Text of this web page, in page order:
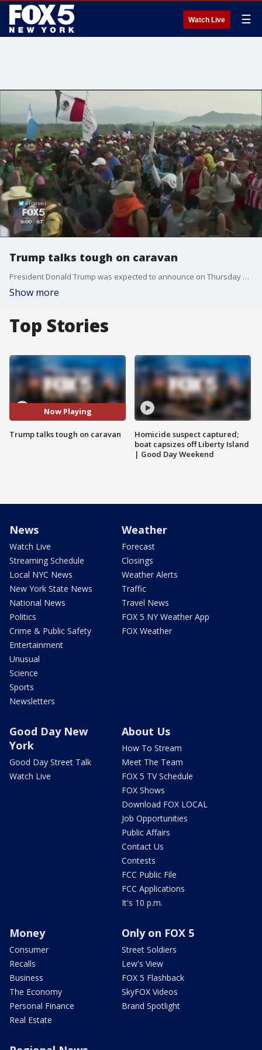
Watch Live ☰
Trump talks tough on caravan
President Donald Trump was expected to announce on Thursday his plans to automatically deny asylum to migrants who try to enter the U.S. illegally between ports of entry ? part of his latest election-season response to caravans heading toward the border.
Show more
Top Stories
Now Playing
Trump talks tough on caravan
Homicide suspect captured;
boat capsizes off Liberty Island
| Good Day Weekend
News
Watch Live
Streaming Schedule
Local NYC News
New York State News
National News
Politics
Crime & Public Safety
Entertainment
Unusual
Science
Sports
Newsletters
Weather
Forecast
Closings
Weather Alerts
Traffic
Travel News
FOX 5 NY Weather App
FOX Weather
Good Day New
York
Good Day Street Talk
Watch Live
About Us
How To Stream
Meet The Team
FOX 5 TV Schedule
FOX Shows
Download FOX LOCAL
Job Opportunities
Public Affairs
Contact Us
Contests
FCC Public File
FCC Applications
It's 10 p.m.
Money
Consumer
Recalls
Business
The Economy
Personal Finance
Real Estate
Only on FOX 5
Street Soldiers
Lew's View
FOX 5 Flashback
SkyFOX Videos
Brand Spotlight